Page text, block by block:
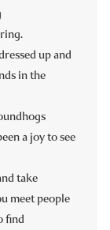
up and
in the
a joy to see
take
meet people
find